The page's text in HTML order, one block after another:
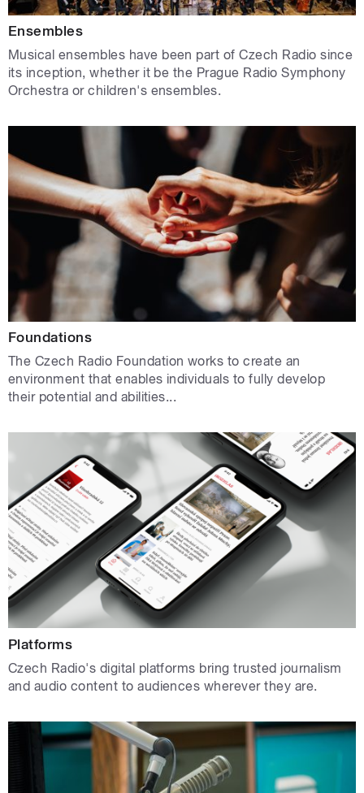
Ensembles
Musical ensembles have been part of Czech Radio since
its inception, whether it be the Prague Radio Symphony
Orchestra or children's ensembles.
Foundations
The Czech Radio Foundation works to create an
environment that enables individuals to fully develop
their potential and abilities...
Platforms
Czech Radio's digital platforms bring trusted journalism
and audio content to audiences wherever they are.